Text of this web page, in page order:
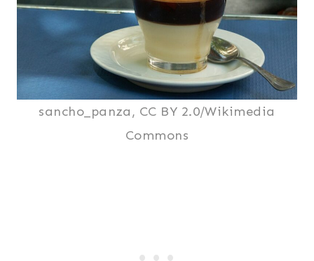
sancho_panza, CC BY 2.0/Wikimedia
Commons